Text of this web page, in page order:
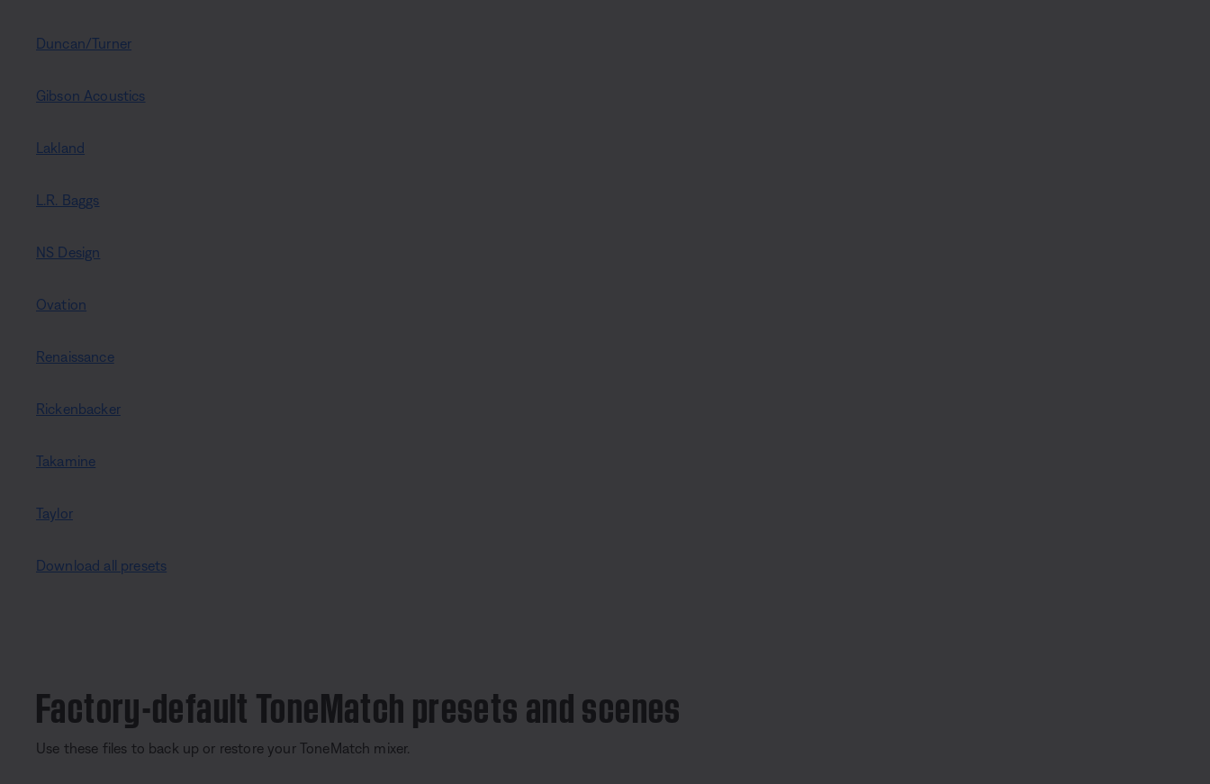
Duncan/Turner
Gibson Acoustics
Lakland
L.R. Baggs
NS Design
Ovation
Renaissance
Rickenbacker
Takamine
Taylor
Download all presets
Factory-default ToneMatch presets and scenes
Use these files to back up or restore your ToneMatch mixer.